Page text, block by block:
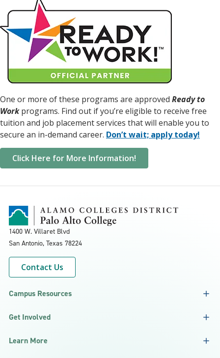
One or more of these programs are approved Ready to
Workprograms. Find out if you’re eligible to receive free
tuition and job placement services that will enable you to
secure an in-demand career. Don’t wait; apply today!
Click Here for More Information!
1400 W. Villaret Blvd
San Antonio, Texas 78224
Contact Us
Campus Resources
Get Involved
Learn More